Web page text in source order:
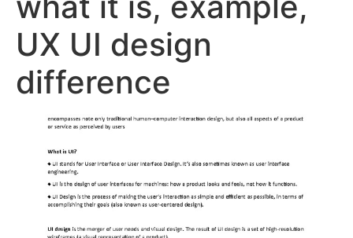
UX UI design
difference